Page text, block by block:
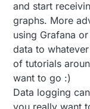
and start
graphs. More
using Grafana
data to
of tutorials
want to go :)
Data logging